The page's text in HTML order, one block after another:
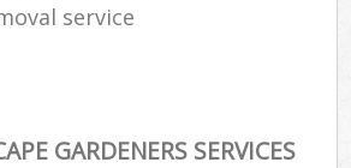
service
GARDENERS SERVICES